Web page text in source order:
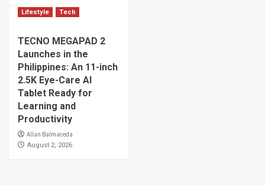
Lifestyle Tech
TECNO MEGAPAD 2
Launches in the
Philippines: An 11-inch
2.5K Eye-Care AI
Tablet Ready for
Learning and
Productivity
Allan Balmaceda
August 2, 2026